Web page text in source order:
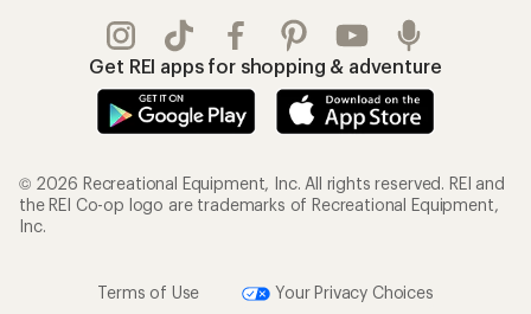
Get REI apps for shopping & adventure
© 2026 Recreational Equipment, Inc. All rights reserved. REI and
the REI Co-op logo are trademarks of Recreational Equipment,
Inc.
Terms of Use Your Privacy Choices